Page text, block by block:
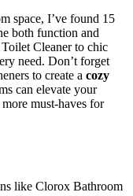
space, I’ve found 15
both function and
Cleaner to chic
need. Don’t forget
to create a cozy
can elevate your
must-haves for
like Clorox Bathroom